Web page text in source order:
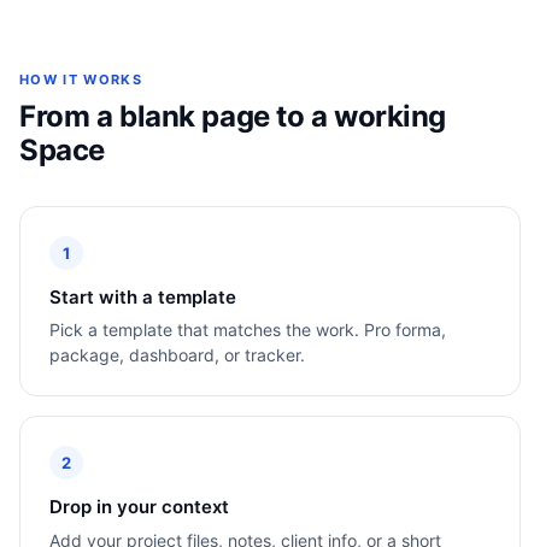
HOW IT WORKS
From a blank page to a working
Space
1
Start with a template
Pick a template that matches the work. Pro forma,
package, dashboard, or tracker.
2
Drop in your context
Add your project files, notes, client info, or a short